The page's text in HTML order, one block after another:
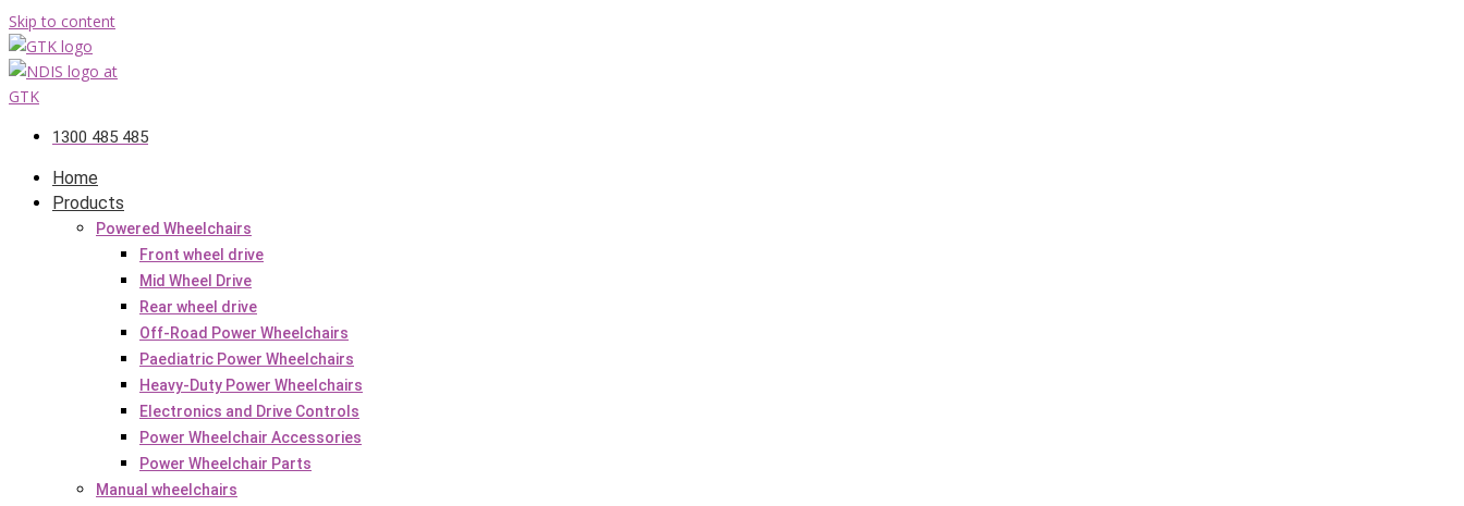
Skip to content
1300 485 485
Home
Products
Powered Wheelchairs
Front wheel drive
Mid Wheel Drive
Rear wheel drive
Off-Road Power Wheelchairs
Paediatric Power Wheelchairs
Heavy-Duty Power Wheelchairs
Electronics and Drive Controls
Power Wheelchair Accessories
Power Wheelchair Parts
Manual wheelchairs